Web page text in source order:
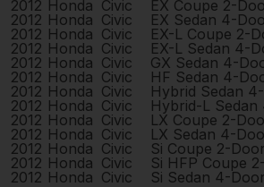
2012 Honda Civic EX Coupe 2-
2012 Honda Civic EX Sedan 4-
2012 Honda Civic EX-L Coupe 2-
2012 Honda Civic EX-L Sedan 4-
2012 Honda Civic GX Sedan 4-
2012 Honda Civic HF Sedan 4-
2012 Honda Civic Hybrid Sedan
2012 Honda Civic Hybrid-L
2012 Honda Civic LX Coupe 2-
2012 Honda Civic LX Sedan 4-
2012 Honda Civic Si Coupe 2-Door
2012 Honda Civic Si HFP Coupe
2012 Honda Civic Si Sedan 4-Door